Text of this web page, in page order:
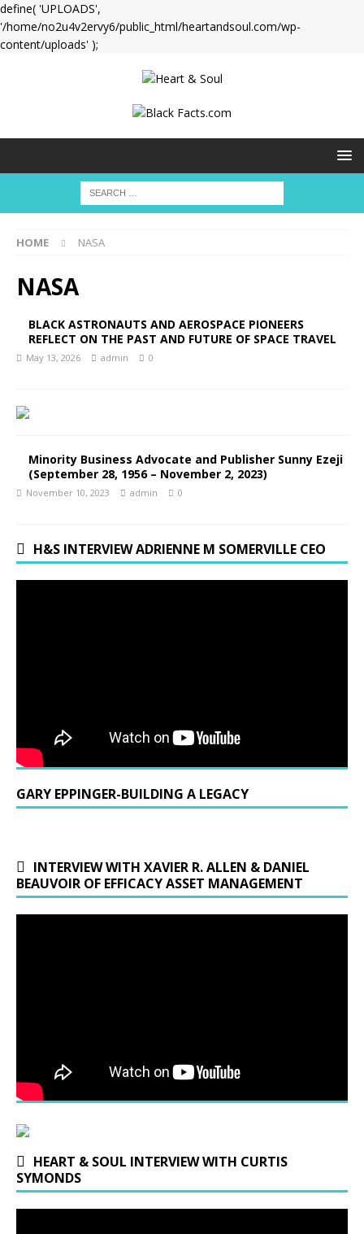
define( 'UPLOADS',
'/home/no2u4v2ervy6/public_html/heartandsoul.com/wp-
content/uploads' );
HOME NASA
NASA
BLACK ASTRONAUTS AND AEROSPACE PIONEERS
REFLECT ON THE PAST AND FUTURE OF SPACE TRAVEL
May 13, 2026 admin 0
Minority Business Advocate and Publisher Sunny Ezeji
(September 28, 1956 – November 2, 2023)
November 10, 2023 admin 0
H&S INTERVIEW ADRIENNE M SOMERVILLE CEO
GARY EPPINGER-BUILDING A LEGACY
INTERVIEW WITH XAVIER R. ALLEN & DANIEL
BEAUVOIR OF EFFICACY ASSET MANAGEMENT
HEART & SOUL INTERVIEW WITH CURTIS
SYMONDS